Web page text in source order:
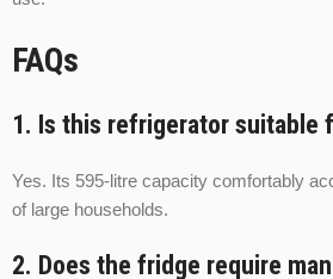
FAQs
1. Is this refrigerator suitable
Yes. Its 595-litre capacity comfortably
of large households.
2. Does the fridge require